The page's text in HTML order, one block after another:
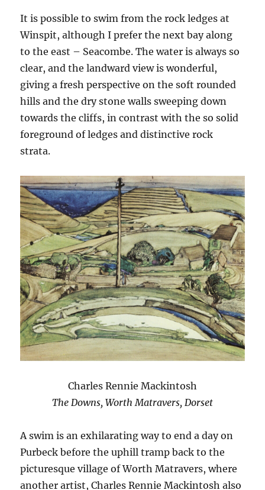
It is possible to swim from the rock ledges at
Winspit, although I prefer the next bay along
to the east – Seacombe. The water is always so
clear, and the landward view is wonderful,
giving a fresh perspective on the soft rounded
hills and the dry stone walls sweeping down
towards the cliffs, in contrast with the so solid
foreground of ledges and distinctive rock
strata.
Charles Rennie Mackintosh
The Downs, Worth Matravers, Dorset
A swim is an exhilarating way to end a day on
Purbeck before the uphill tramp back to the
picturesque village of Worth Matravers, where
another artist, Charles Rennie Mackintosh also